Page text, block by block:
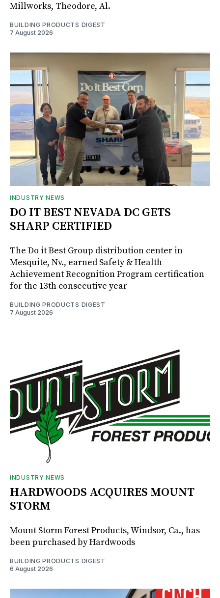
Millworks, Theodore, Al.
BUILDING PRODUCTS DIGEST
7 August 2026
INDUSTRY NEWS
DO IT BEST NEVADA DC GETS
SHARP CERTIFIED
The Do it Best Group distribution center in
Mesquite, Nv., earned Safety & Health
Achievement Recognition Program certification
for the 13th consecutive year
BUILDING PRODUCTS DIGEST
7 August 2026
INDUSTRY NEWS
HARDWOODS ACQUIRES MOUNT
STORM
Mount Storm Forest Products, Windsor, Ca., has
been purchased by Hardwoods
BUILDING PRODUCTS DIGEST
6 August 2026